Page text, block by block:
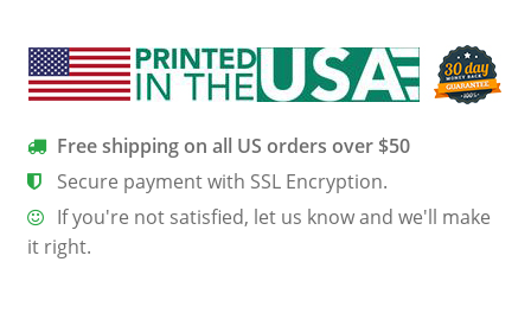
Tee
quantity
Free shipping on all US orders over $50
Secure payment with SSL Encryption.
If you're not satisfied, let us know and we'll make
it right.